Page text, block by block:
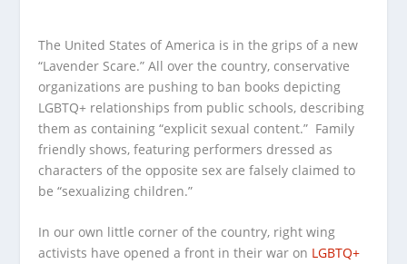
The United States of America is in the grips of a new
“Lavender Scare.” All over the country, conservative
organizations are pushing to ban books depicting
LGBTQ+ relationships from public schools, describing
them as containing “explicit sexual content.” Family
friendly shows, featuring performers dressed as
characters of the opposite sex are falsely claimed to
be “sexualizing children.”
In our own little corner of the country, right wing
activists have opened a front in their war on LGBTQ+